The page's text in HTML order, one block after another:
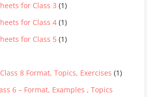
for Class 3 (1)
for Class 4 (1)
for Class 5 (1)
8 Format, Topics, Exercises (1)
6 – Format, Examples , Topics